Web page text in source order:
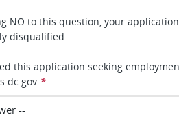
NO to this question, your
disqualified.
this application seeking
*